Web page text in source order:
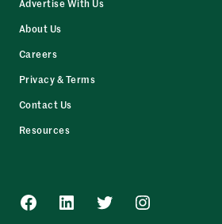
About Us
Careers
Privacy & Terms
Contact Us
Resources
Facebook
LinkedInTwitterInstagram